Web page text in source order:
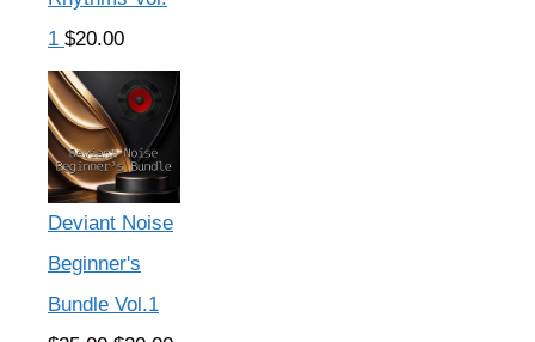
1 $20.00
Deviant Noise
Beginner's
Bundle Vol.1